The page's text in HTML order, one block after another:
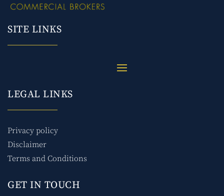
SITE LINKS
LEGAL LINKS
Privacy policy
Disclaimer
Terms and Conditions
GET IN TOUCH